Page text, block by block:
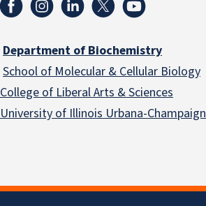
Department of Biochemistry
School of Molecular & Cellular Biology
College of Liberal Arts & Sciences
University of Illinois Urbana-Champaign